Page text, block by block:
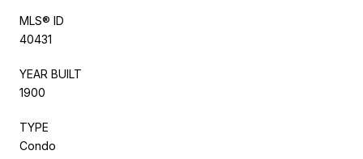
MLS® ID
40431
YEAR BUILT
1900
TYPE
Condo